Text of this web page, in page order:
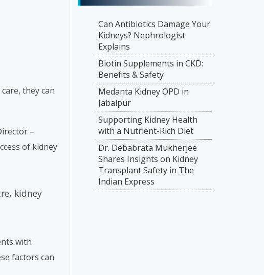
they can
–
of kidney
kidney
with
factors can
Can Antibiotics Damage Your
Kidneys? Nephrologist
Explains
Biotin Supplements in CKD:
Benefits & Safety
Medanta Kidney OPD in
Jabalpur
Supporting Kidney Health
with a Nutrient-Rich Diet
Dr. Debabrata Mukherjee
Shares Insights on Kidney
Transplant Safety in The
Indian Express